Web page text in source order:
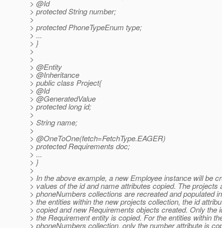
> @Id
> protected String number;
>
> protected PhoneTypeEnum type;
> ...
> }
>
>
> @Entity
> @Inheritance
> public class Project{
> @Id
> @GeneratedValue
> protected long id;
>
> String name;
>
> @OneToOne(fetch=FetchType.EAGER)
> protected Requirements doc;
> ...
> }
>
> In the above example, a new Employee instance will be
> values of the id and name attributes copied. The projects
> phoneNumbers collections are recreated and populated
> the entities within the new projects collection, the id
> copied and new Requirements objects created. Only the
> the Requirement entity is copied. For the entities within
> phoneNumbers collection, only the number attribute is